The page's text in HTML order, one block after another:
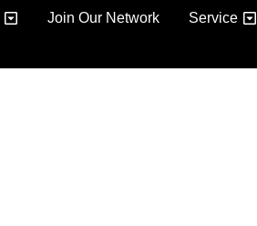
Join Our Network Service